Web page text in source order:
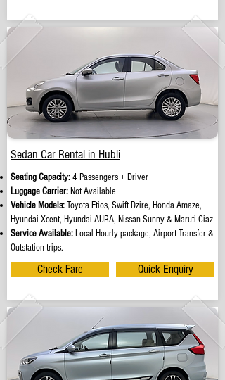
Sedan Car Rental in Hubli
Seating Capacity:4 Passengers + Driver
Luggage Carrier: Not Available
Vehicle Models:Toyota Etios, Swift Dzire, Honda Amaze,
Hyundai Xcent, Hyundai AURA, Nissan Sunny & Maruti Ciaz
Service Available: Local Hourly package, Airport Transfer &
Outstation trips.
Check Fare Quick Enquiry